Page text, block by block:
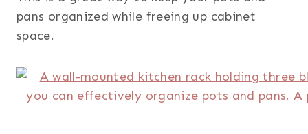
pans organized while freeing up cabinet
space.